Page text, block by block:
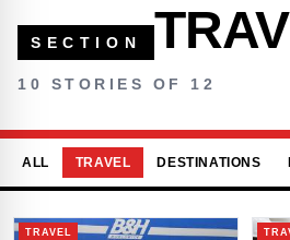
SECTION
10 STORIES OF 12
ALL TRAVEL DESTINATIONS
TRAVEL